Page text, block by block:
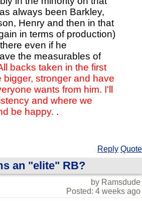
always been Barkley,
Henry and then in that
in terms of production)
even if he
the measurables of
backs taken in the first
bigger, stronger and have
wants from him. I'll
and where we
be happy. .
Reply Quote
an "elite" RB?
by Ramsdude
Posted: 4 weeks ago